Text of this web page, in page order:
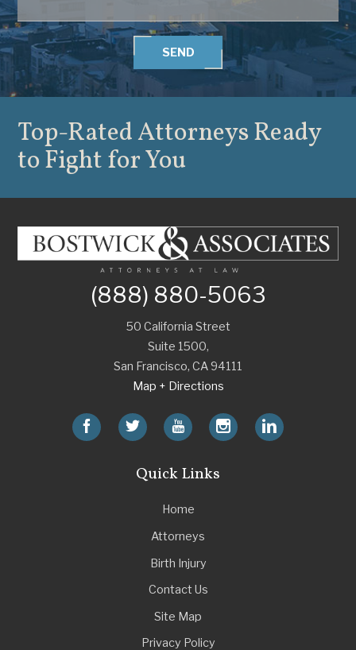
SEND
(888) 880-5063
50 California Street
Suite 1500,
San Francisco, CA94111
Map + Directions
Quick Links
Home
Attorneys
Birth Injury
Contact Us
Site Map
Privacy Policy
Top-Rated AttorneysReady
to Fight for You